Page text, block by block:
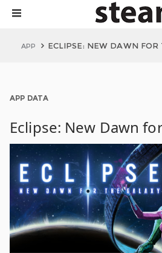
APP ECLIPSE: NEW DAWN FOR
APP DATA
Eclipse: New Dawn